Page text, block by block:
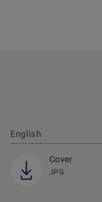
English
Cover
JPG